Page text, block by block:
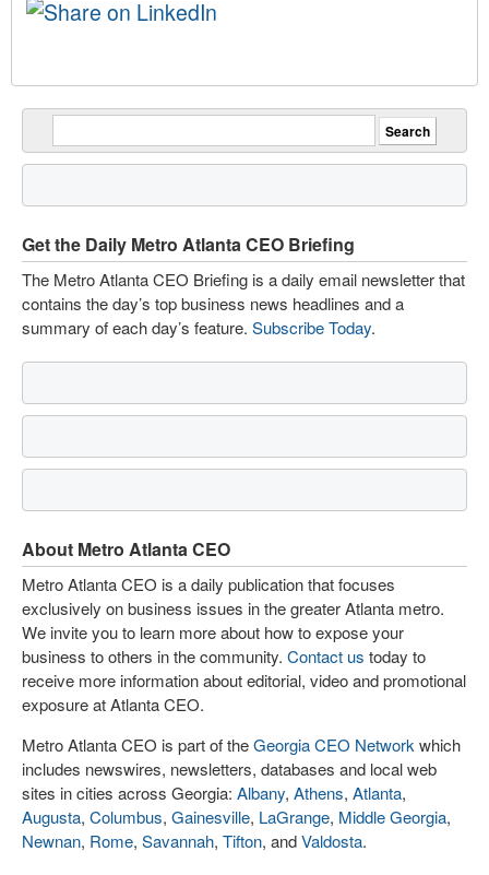
Get the Daily Metro Atlanta CEO Briefing
The Metro Atlanta CEO Briefing is a daily email newsletter that
contains the day’s top business news headlines and a
summary of each day’s feature. Subscribe Today.
About Metro Atlanta CEO
Metro Atlanta CEO is a daily publication that focuses
exclusively on business issues in the greater Atlanta metro.
We invite you to learn more about how to expose your
business to others in the community. Contact us today to
receive more information about editorial, video and promotional
exposure at Atlanta CEO.
Metro Atlanta CEO is part of theGeorgia CEO Network which
includes newswires, newsletters, databases and local web
sites in cities across Georgia: Albany, Athens, Atlanta,
Augusta, Columbus, Gainesville, LaGrange, Middle Georgia,
Newnan, Rome, Savannah, Tifton, andValdosta.